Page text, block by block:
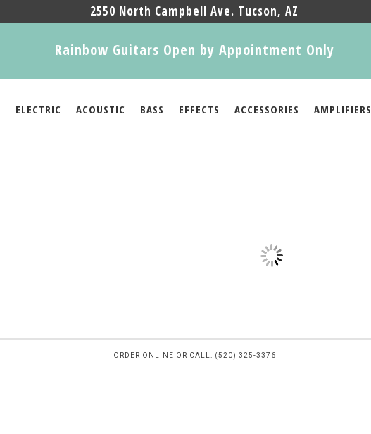
2550 North Campbell Ave. Tucson, AZ
Rainbow Guitars Open by Appointment Only
ELECTRIC ACOUSTIC BASS EFFECTS ACCESSORIES AMPLIFIERS
ORDER ONLINE OR CALL: (520) 325-3376